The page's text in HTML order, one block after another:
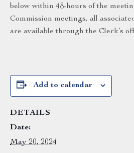
below within 48-hours of the
Commission meetings, all
are available through the Clerk’s
Add to calendar
DETAILS
Date:
May 20, 2024